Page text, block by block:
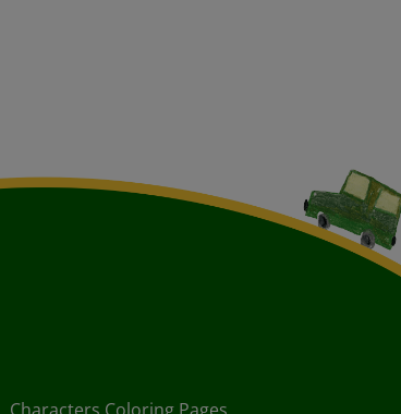
Characters Coloring Pages